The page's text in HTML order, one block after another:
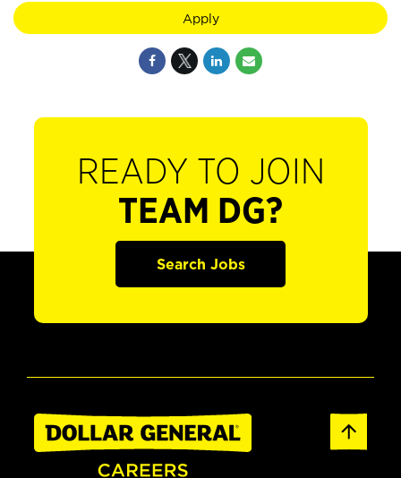
Apply
READY TO JOIN
TEAM DG?
Search Jobs